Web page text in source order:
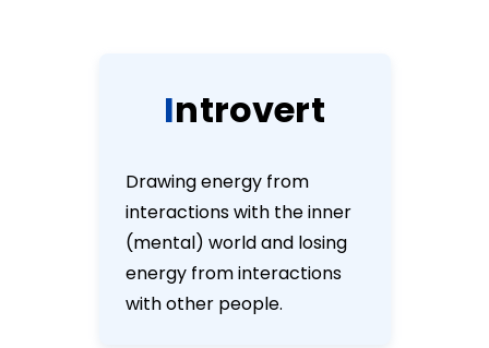
Introvert
Drawing energy from
interactions with the inner
(mental) world and losing
energy from interactions
with other people.